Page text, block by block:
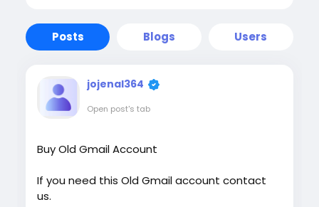
Posts Blogs Users
jojenal364
Open post's tab
Buy Old Gmail Account
If you need this Old Gmail account contact
us.